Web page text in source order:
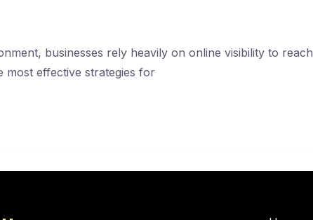
businesses rely heavily on online visibility to reach
most effective strategies for